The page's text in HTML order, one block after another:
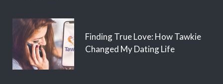
Finding True Love: How Tawkie
Changed My Dating Life